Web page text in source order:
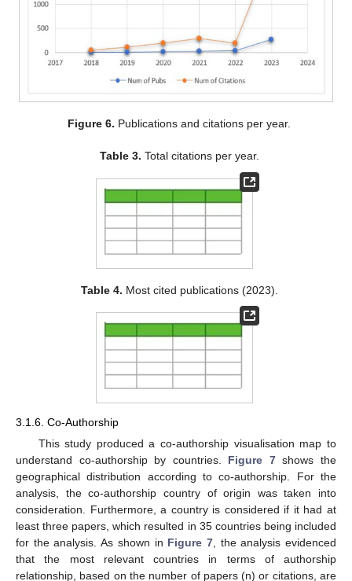
Figure 6. Publications and citations per year.
Table 3. Total citations per year.
Table 4. Most cited publications (2023).
3.1.6. Co-Authorship
This study produced a co-authorship visualisation map to
understand co-authorship by countries. Figure 7shows the
geographical distribution according to co-authorship. For the
analysis, the co-authorship country of origin was taken into
consideration. Furthermore, a country is considered if it had at
least three papers, which resulted in 35 countries being included
for the analysis. As shown in Figure 7, the analysis evidenced
that the most relevant countries in terms of authorship
relationship, based on the number of papers (n) or citations, are